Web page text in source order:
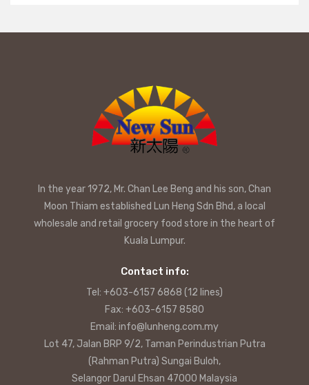
In the year 1972, Mr. Chan Lee Beng and his son, Chan
Moon Thiam established Lun Heng Sdn Bhd, a local
wholesale and retail grocery food store in the heart of
Kuala Lumpur.
Contact info:
Tel: +603-6157 6868 (12 lines)
Fax: +603-6157 8580
Email: info@lunheng.com.my
Lot 47, Jalan BRP 9/2, Taman Perindustrian Putra
(Rahman Putra) Sungai Buloh,
Selangor Darul Ehsan 47000 Malaysia